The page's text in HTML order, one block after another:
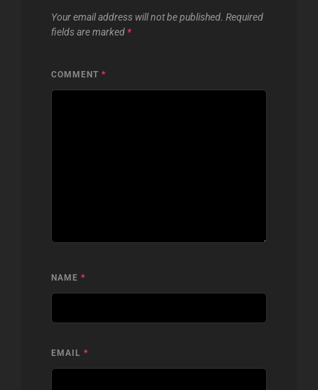
Your email address will not be published. Required
fields are marked *
COMMENT *
NAME *
EMAIL *